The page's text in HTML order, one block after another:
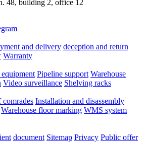
48, building 2, office 12
and delivery deception and return
Warranty
Pipeline support Warehouse
Video surveillance Shelving racks
Installation and disassembly
Warehouse floor marking WMS system
document Sitemap Privacy Public offer